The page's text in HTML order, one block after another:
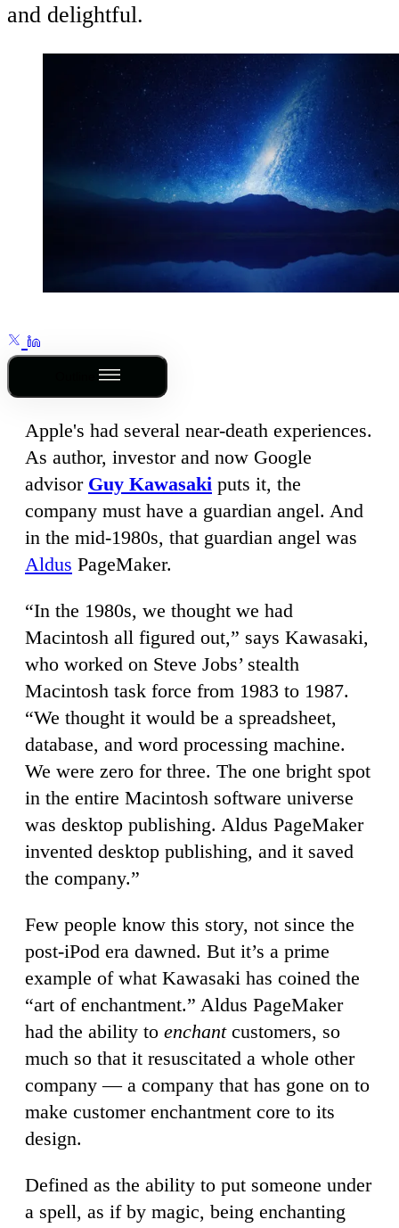
and delightful.
Apple's had several near-death experiences.
As author, investor and now Google
advisor Guy Kawasaki puts it, the
company must have a guardian angel. And
in the mid-1980s, that guardian angel was
Aldus PageMaker.
“In the 1980s, we thought we had
Macintosh all figured out,” says Kawasaki,
who worked on Steve Jobs’ stealth
Macintosh task force from 1983 to 1987.
“We thought it would be a spreadsheet,
database, and word processing machine.
We were zero for three. The one bright spot
in the entire Macintosh software universe
was desktop publishing. Aldus PageMaker
invented desktop publishing, and it saved
the company.”
Few people know this story, not since the
post-iPod era dawned. But it’s a prime
example of what Kawasaki has coined the
“art of enchantment.” Aldus PageMaker
had the ability to enchant customers, so
much so that it resuscitated a whole other
company — a company that has gone on to
make customer enchantment core to its
design.
Defined as the ability to put someone under
a spell, as if by magic, being enchanting